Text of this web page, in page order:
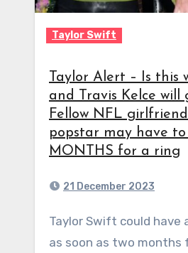
Taylor Swift
Taylor Alert – Is this
and Travis Kelce will
Fellow NFL
popstar may have
MONTHS for a ring
21 December 2023
Taylor Swift could have a ring on her finger
as soon as two months